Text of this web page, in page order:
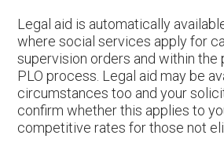
Legal aid is automatically
where social services apply for
supervision orders and within the
PLO process. Legal aid may be
circumstances too and your
confirm whether this applies to
competitive rates for those not